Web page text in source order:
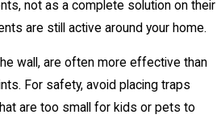
not as a complete solution on their
are still active around your home.
wall, are often more effective than
For safety, avoid placing traps
are too small for kids or pets to